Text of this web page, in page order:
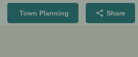
Town Planning Share